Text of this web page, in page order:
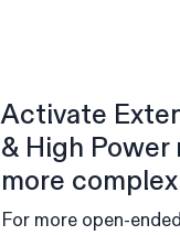
Activate
& High
more
For more open-